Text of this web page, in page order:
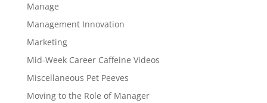
Manage
Management Innovation
Marketing
Mid-Week Career Caffeine Videos
Miscellaneous Pet Peeves
Moving to the Role of Manager